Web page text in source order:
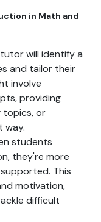
in Math and
will identify a
and tailor their
involve
providing
topics, or
way.
students
they're more
This
motivation,
difficult